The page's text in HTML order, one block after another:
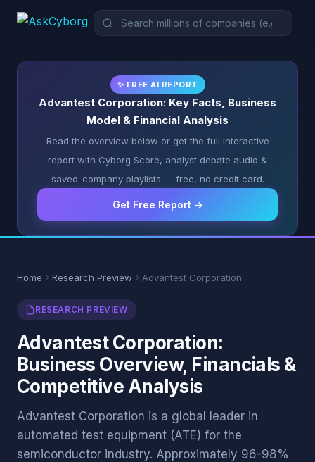
✨ FREE AI REPORT
Advantest Corporation: Key Facts, Business
Model & Financial Analysis
Read the overview below or get the full interactive
report with Cyborg Score, analyst debate audio &
saved-company playlists — free, no credit card.
Get Free Report →
Home Research Preview Advantest Corporation
RESEARCH PREVIEW
Advantest Corporation:
Business Overview, Financials &
Competitive Analysis
Advantest Corporation is a global leader in
automated test equipment (ATE) for the
semiconductor industry. Approximately 96-98%